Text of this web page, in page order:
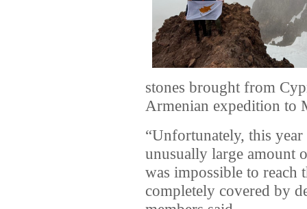
stones brought from
Armenian expedition to
“Unfortunately, this
unusually large amount
was impossible to reach
completely covered by